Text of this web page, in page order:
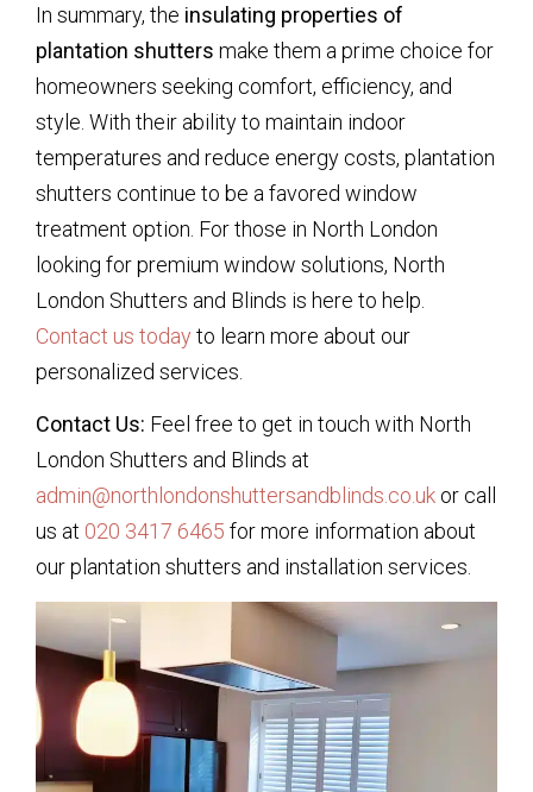
In summary, the insulating properties of
plantation shutters make them a prime choice for
homeowners seeking comfort, efficiency, and
style. With their ability to maintain indoor
temperatures and reduce energy costs, plantation
shutters continue to be a favored window
treatment option. For those in North London
looking for premium window solutions, North
London Shutters and Blinds is here to help.
Contact us today to learn more about our
personalized services.
Contact Us: Feel free to get in touch with North
London Shutters and Blinds at
admin@northlondonshuttersandblinds.co.uk or call
us at 020 3417 6465 for more information about
our plantation shutters and installation services.